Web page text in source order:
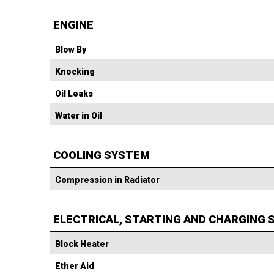
ENGINE
Blow By
Knocking
Oil Leaks
Water in Oil
COOLING SYSTEM
Compression in Radiator
ELECTRICAL, STARTING AND CHARGING
Block Heater
Ether Aid